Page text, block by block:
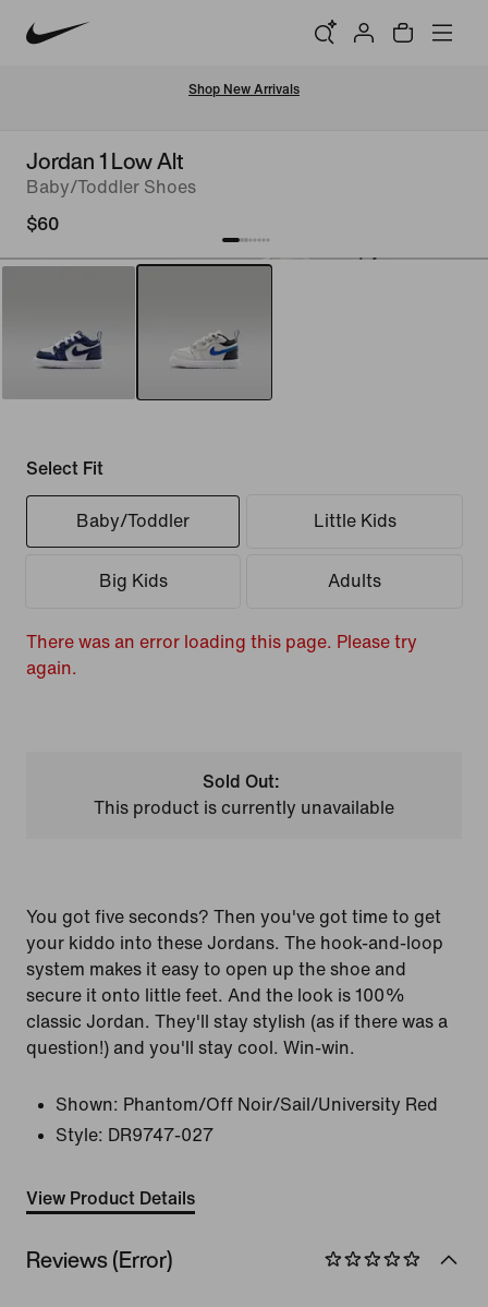
Shop New Arrivals
Jordan 1 Low Alt
Baby/Toddler Shoes
$60
Select Fit
Baby/Toddler Little Kids
Big Kids Adults
There was an error loading this page. Please try
again.
Sold Out:
This product is currently unavailable
You got five seconds? Then you've got time to get
your kiddo into these Jordans. The hook-and-loop
system makes it easy to open up the shoe and
secure it onto little feet. And the look is 100%
classic Jordan. They'll stay stylish (as if there was a
question!) and you'll stay cool. Win-win.
Shown: Phantom/Off Noir/Sail/University Red
Style: DR9747-027
View Product Details
Reviews (Error)